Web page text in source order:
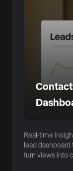
Real-time
lead dashboard
turn views into